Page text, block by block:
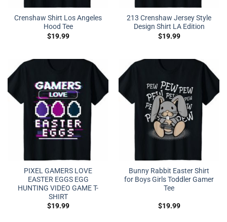
Crenshaw Shirt Los Angeles
Hood Tee
$19.99
213 Crenshaw Jersey Style
Design Shirt LA Edition
$19.99
PIXEL GAMERS LOVE
EASTER EGGS EGG
HUNTING VIDEO GAME T-
SHIRT
$19.99
Bunny Rabbit Easter Shirt
for Boys Girls Toddler Gamer
Tee
$19.99